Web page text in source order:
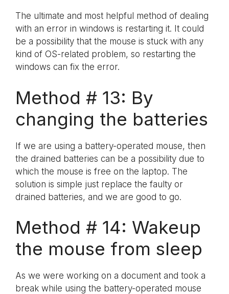
The ultimate and most helpful method of dealing
with an error in windows is restarting it. It could
be a possibility that the mouse is stuck with any
kind of OS-related problem, so restarting the
windows can fix the error.
Method # 13: By
changing the batteries
If we are using a battery-operated mouse, then
the drained batteries can be a possibility due to
which the mouse is free on the laptop. The
solution is simple just replace the faulty or
drained batteries, and we are good to go.
Method # 14: Wakeup
the mouse from sleep
As we were working on a document and took a
break while using the battery-operated mouse